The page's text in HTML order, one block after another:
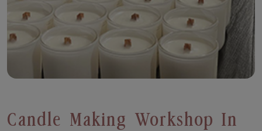
Candle Making Workshop In